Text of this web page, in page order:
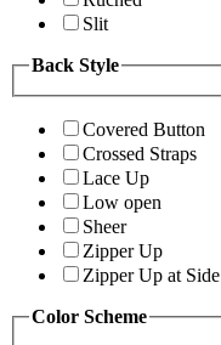
Slit
Back Style
Covered Button
Crossed Straps
Lace Up
Low open
Sheer
Zipper Up
Zipper Up at Side
Color Scheme